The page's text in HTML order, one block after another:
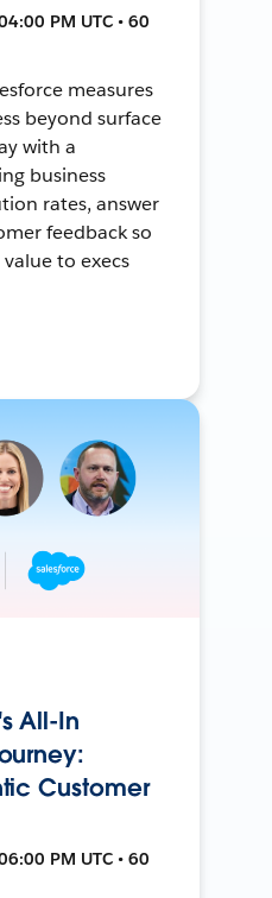
PM UTC • 60
measures
beyond surface
with a
business
rates, answer
feedback so
to execs
All-In
Customer
PM UTC • 60